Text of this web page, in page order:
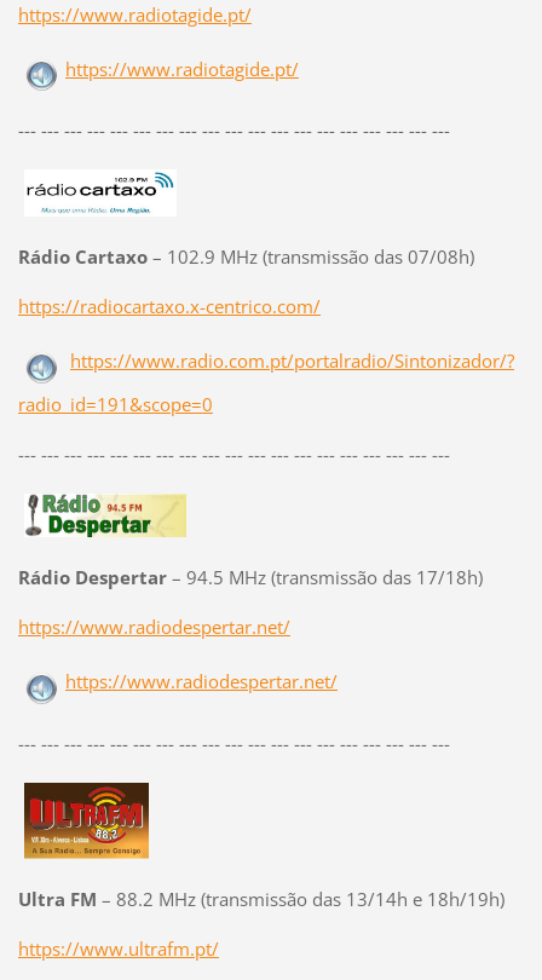
https://www.radiotagide.pt/
https://www.radiotagide.pt/
--- --- --- --- --- --- --- --- --- --- --- --- --- --- --- --- --- --- ---
Rádio Cartaxo– 102.9 MHz (transmissão das 07/08h)
https://radiocartaxo.x-centrico.com/
https://www.radio.com.pt/portalradio/Sintonizador/?
radio_id=191&scope=0
--- --- --- --- --- --- --- --- --- --- --- --- --- --- --- --- --- --- ---
Rádio Despertar– 94.5 MHz (transmissão das 17/18h)
https://www.radiodespertar.net/
https://www.radiodespertar.net/
--- --- --- --- --- --- --- --- --- --- --- --- --- --- --- --- --- --- ---
Ultra FM – 88.2 MHz (transmissão das 13/14h e 18h/19h)
https://www.ultrafm.pt/